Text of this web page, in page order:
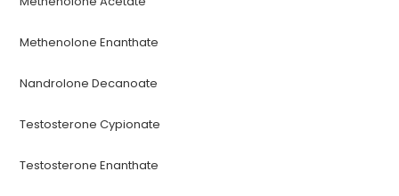
Methenolone Enanthate
Nandrolone Decanoate
Testosterone Cypionate
Testosterone Enanthate